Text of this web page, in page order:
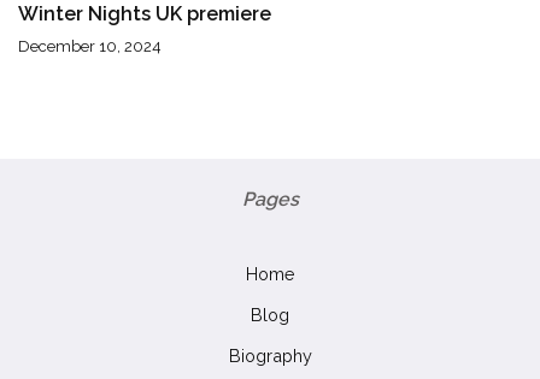
Winter Nights UK premiere
December 10, 2024
Pages
Home
Blog
Biography